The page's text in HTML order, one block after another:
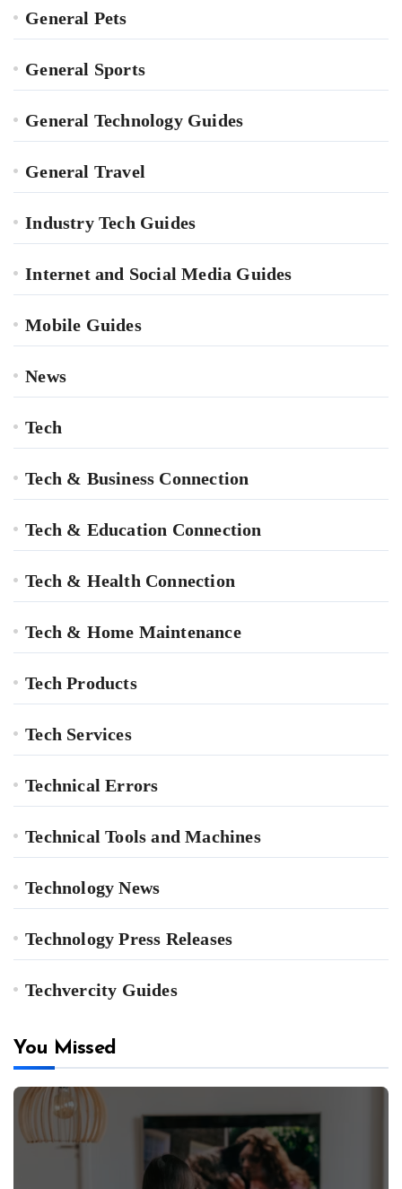
General Pets
General Sports
General Technology Guides
General Travel
Industry Tech Guides
Internet and Social Media Guides
Mobile Guides
News
Tech
Tech & Business Connection
Tech & Education Connection
Tech & Health Connection
Tech & Home Maintenance
Tech Products
Tech Services
Technical Errors
Technical Tools and Machines
Technology News
Technology Press Releases
Techvercity Guides
You Missed